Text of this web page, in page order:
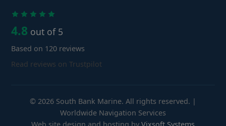
4.8 out of 5
Based on 120 reviews
Read reviews on Trustpilot
© 2026 South Bank Marine. All rights reserved. |
Worldwide Navigation Services
Web site design and hosting by Vixsoft Systems